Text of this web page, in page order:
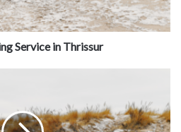
Service in Thrissur